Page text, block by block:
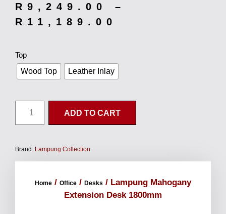
R 9,249.00
–
R 11,189.00
Top
Wood Top
Leather Inlay
ADD TO CART
Brand: Lampung Collection
Home / Office / Desks / Lampung Mahogany
Extension Desk 1800mm